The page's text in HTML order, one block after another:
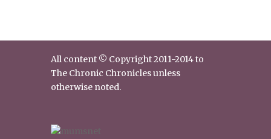
All content © Copyright 2011-2014 to
The Chronic Chronicles unless
otherwise noted.